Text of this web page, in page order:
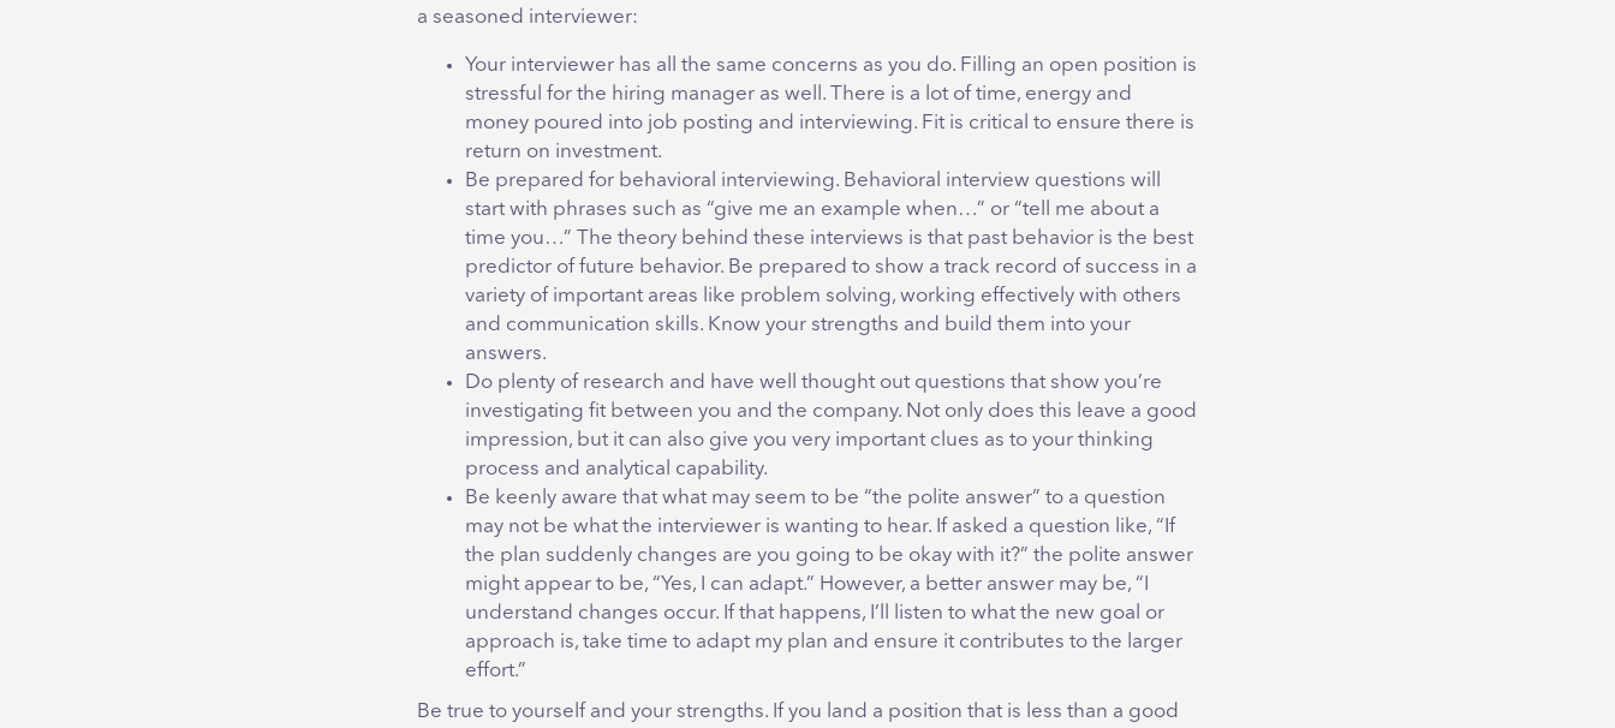
a seasoned interviewer:
Your interviewer has all the same concerns as you do. Filling an open position is
stressful for the hiring manager as well. There is a lot of time, energy and
money poured into job posting and interviewing. Fit is critical to ensure there is
return on investment.
Be prepared for behavioral interviewing. Behavioral interview questions will
start with phrases such as “give me an example when…” or “tell me about a
time you…” The theory behind these interviews is that past behavior is the best
predictor of future behavior. Be prepared to show a track record of success in a
variety of important areas like problem solving, working effectively with others
and communication skills. Know your strengths and build them into your
answers.
Do plenty of research and have well thought out questions that show you’re
investigating fit between you and the company. Not only does this leave a good
impression, but it can also give you very important clues as to your thinking
process and analytical capability.
Be keenly aware that what may seem to be “the polite answer” to a question
may not be what the interviewer is wanting to hear. If asked a question like, “If
the plan suddenly changes are you going to be okay with it?” the polite answer
might appear to be, “Yes, I can adapt.” However, a better answer may be, “I
understand changes occur. If that happens, I’ll listen to what the new goal or
approach is, take time to adapt my plan and ensure it contributes to the larger
effort.”
Be true to yourself and your strengths. If you land a position that is less than a good